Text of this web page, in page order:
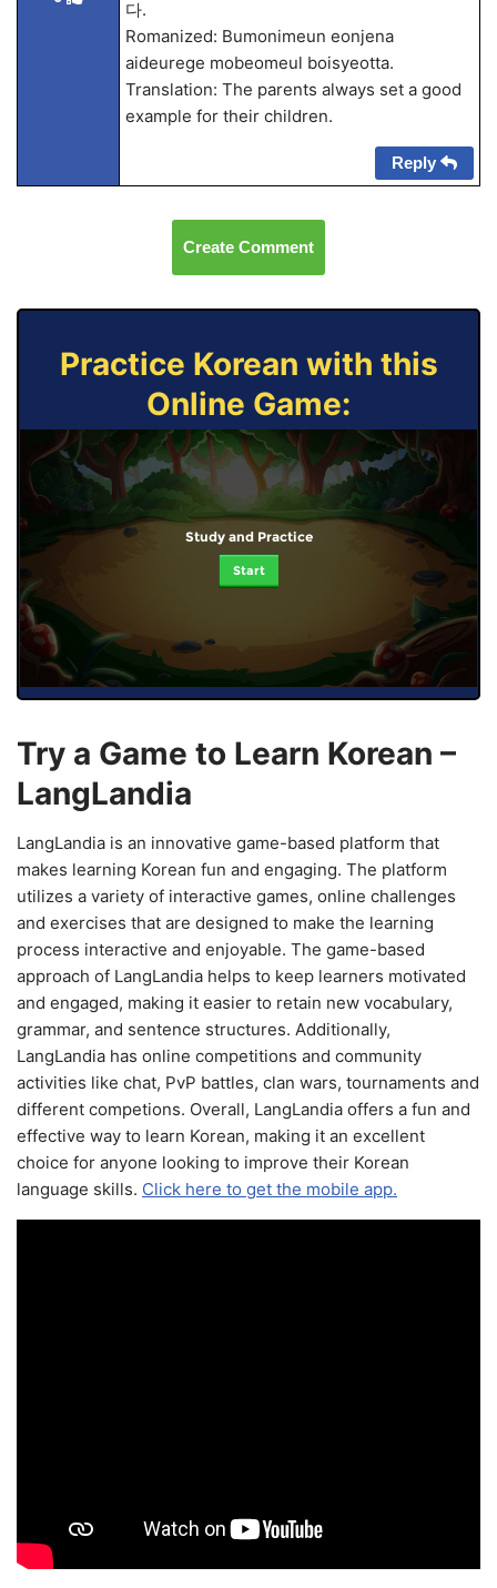
다.
Romanized: Bumonimeun eonjena
aideurege mobeomeul boisyeotta.
Translation: The parents always set a good
example for their children.
Reply
Create Comment
Practice Korean with this
Online Game:
Study and Practice
Start
Try a Game to Learn Korean –
LangLandia
LangLandia is an innovative game-based platform that
makes learning Korean fun and engaging. The platform
utilizes a variety of interactive games, online challenges
and exercises that are designed to make the learning
process interactive and enjoyable. The game-based
approach of LangLandia helps to keep learners motivated
and engaged, making it easier to retain new vocabulary,
grammar, and sentence structures. Additionally,
LangLandia has online competitions and community
activities like chat, PvP battles, clan wars, tournaments and
different competions. Overall, LangLandia offers a fun and
effective way to learn Korean, making it an excellent
choice for anyone looking to improve their Korean
language skills. Click here to get the mobile app.